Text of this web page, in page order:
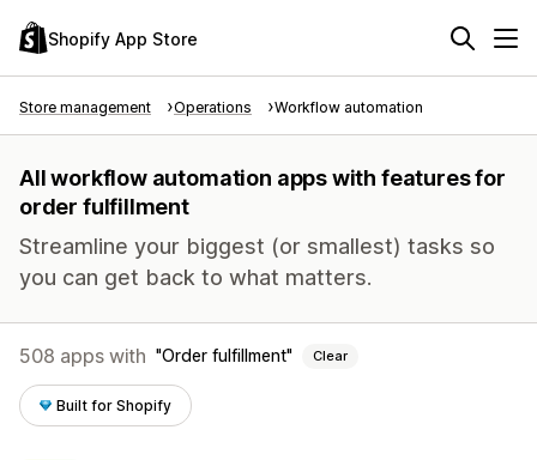
Shopify App Store
Store management Operations Workflow automation
All workflow automation apps with features for
order fulfillment
Streamline your biggest (or smallest) tasks so
you can get back to what matters.
508 apps with Order fulfillment Clear
Built for Shopify